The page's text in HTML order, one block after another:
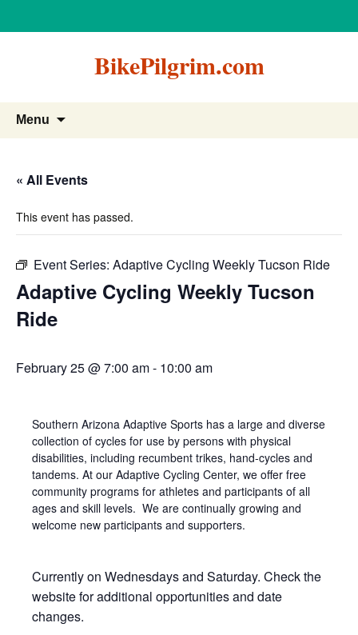
BikePilgrim.com
Menu
content
« All Events
This event has passed.
Event Series: Adaptive Cycling Weekly Tucson Ride
Adaptive Cycling Weekly Tucson
Ride
February 25 @ 7:00 am- 10:00 am
Southern Arizona Adaptive Sports has a large and diverse
collection of cycles for use by persons with physical
disabilities, including recumbent trikes, hand-cycles and
tandems. At our Adaptive Cycling Center, we offer free
community programs for athletes and participants of all
ages and skill levels. We are continually growing and
welcome new participants and supporters.
Currently on Wednesdays and Saturday. Check the
website for additional opportunities and date
changes.